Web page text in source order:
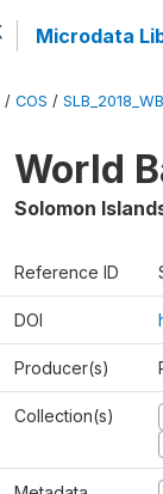
Microdata
/ COS /
World
Solomon
Reference ID
DOI
Producer(s)
Collection(s)